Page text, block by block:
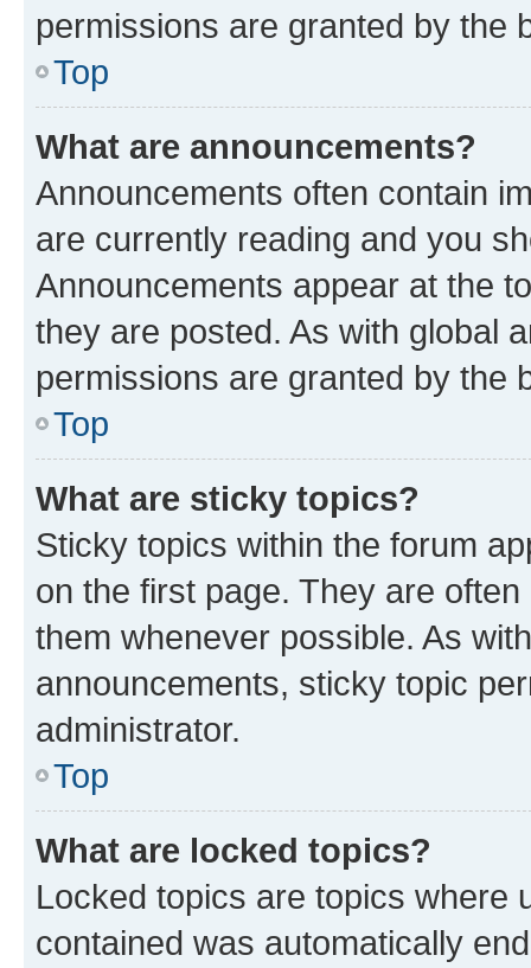
permissions are granted by the
Top
What are announcements?
Announcements often contain
are currently reading and you
Announcements appear at the
they are posted. As with global
permissions are granted by the
Top
What are sticky topics?
Sticky topics within the forum
on the first page. They are
them whenever possible. As
announcements, sticky topic
administrator.
Top
What are locked topics?
Locked topics are topics where
contained was automatically